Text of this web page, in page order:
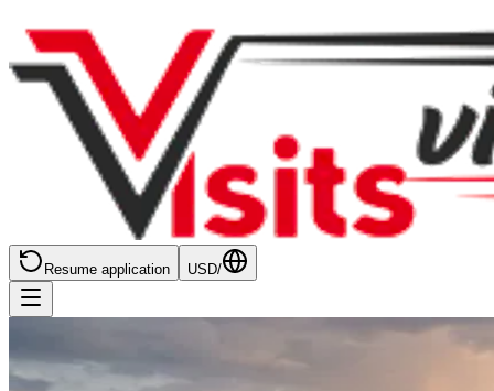
Resume application USD/